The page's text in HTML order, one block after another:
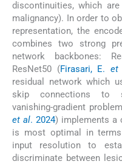
discontinuities, which
malignancy). In order to
representation, the
combines two strong
network backbones:
ResNet50 (Firasari, E. et
residual network which
skip connections to
vanishing-gradient
et al. 2024) implements a
is most optimal in
input resolution to
discriminate between